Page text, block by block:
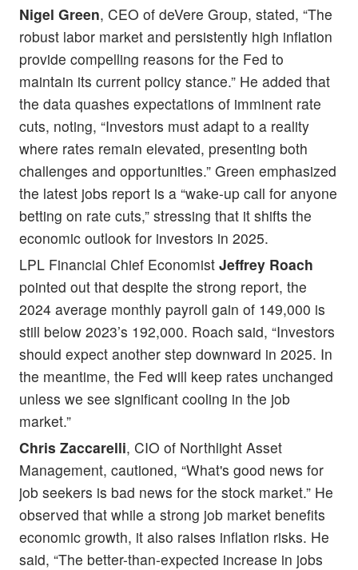
Nigel Green, CEO of deVere Group, stated, “The
robust labor market and persistently high inflation
provide compelling reasons for the Fed to
maintain its current policy stance.” He added that
the data quashes expectations of imminent rate
cuts, noting, “Investors must adapt to a reality
where rates remain elevated, presenting both
challenges and opportunities.” Green emphasized
the latest jobs report is a “wake-up call for anyone
betting on rate cuts,” stressing that it shifts the
economic outlook for investors in 2025.
LPL Financial Chief Economist Jeffrey Roach
pointed out that despite the strong report, the
2024 average monthly payroll gain of 149,000 is
still below 2023’s 192,000. Roach said, “Investors
should expect another step downward in 2025. In
the meantime, the Fed will keep rates unchanged
unless we see significant cooling in the job
market.”
Chris Zaccarelli, CIO of Northlight Asset
Management, cautioned, “What's good news for
job seekers is bad news for the stock market.” He
observed that while a strong job market benefits
economic growth, it also raises inflation risks. He
said, “The better-than-expected increase in jobs